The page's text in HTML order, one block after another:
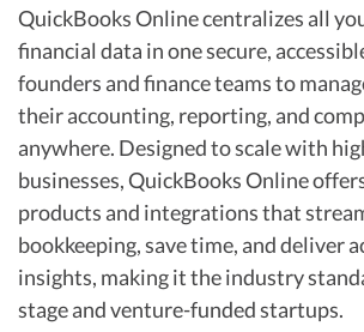
Early-Stage Tax Tips
CEO Salary Report
Best VC Pitch Decks
Best Startup Credit Cards
Best Business Banks
QuickBooks Online centralizes all
financial data in one secure,
founders and finance teams to
their accounting, reporting, and
anywhere. Designed to scale with
businesses, QuickBooks Online
products and integrations that
bookkeeping, save time, and deliver
insights, making it the industry
stage and venture-funded startups.